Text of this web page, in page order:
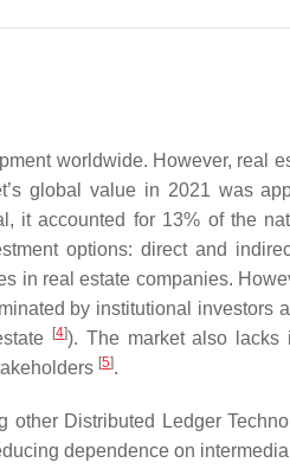
worldwide. However, real
global value in 2021 was
it accounted for 13% of the
options: direct and
in real estate companies.
by institutional investors
[4]). The market also lacks
[5].
Distributed Ledger
dependence on